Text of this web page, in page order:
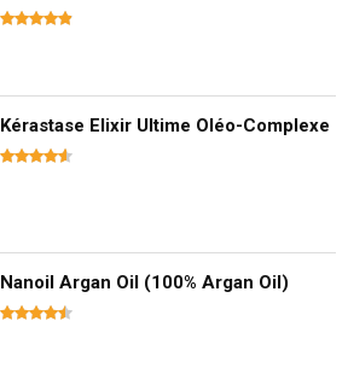
Kérastase Elixir Ultime Oléo-Complexe
Nanoil Argan Oil (100% Argan Oil)